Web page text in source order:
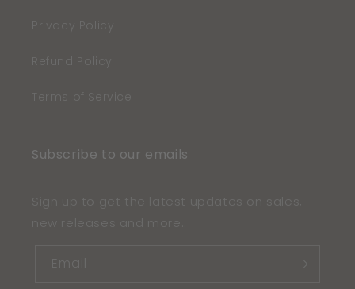
Privacy Policy
Refund Policy
Terms of Service
Subscribe to our emails
Sign up to get the latest updates on sales,
new releases and more..
Email